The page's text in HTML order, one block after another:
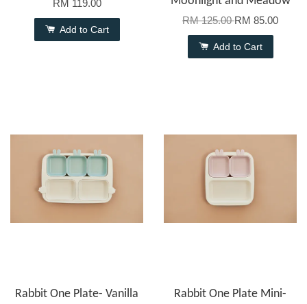
RM 119.00
Add to Cart
RM 125.00RM 85.00
Add to Cart
Rabbit One Plate- Vanilla
Rabbit One Plate Mini-